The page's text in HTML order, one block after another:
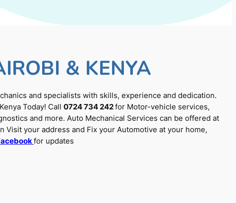
& KENYA
and specialists with skills, experience and dedication.
Today! Call 0724 734 242for Motor-vehicle services,
and more. Auto Mechanical Services can be offered at
Visit your address and Fix your Automotive at your home,
for updates